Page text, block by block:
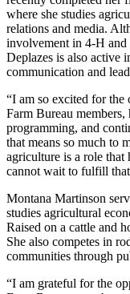
where she studies
relations and media.
involvement in 4-H and
Deplazes is also active
communication and
“I am so excited for
Farm Bureau
programming, and
that means so much to
agriculture is a role that
cannot wait to fulfill
Montana Martinson
studies agricultural
Raised on a cattle and
She also competes in
communities through
“I am grateful for the